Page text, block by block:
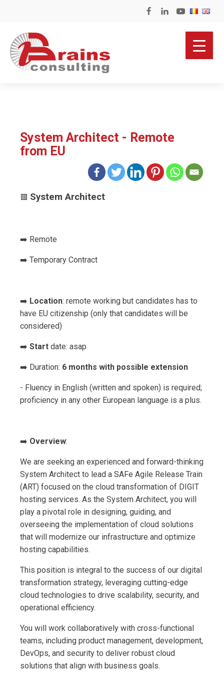
System Architect - Remote
from EU
🟥 System Architect
➡️ Remote
➡️ Temporary Contract
➡️ Location: remote working but candidates has to
have EU citizenship (only that candidates will be
considered)
➡️ Start date: asap
➡️ Duration: 6 months with possible extension
- Fluency in English (written and spoken) is required;
proficiency in any other European language is a plus.
➡️ Overview:
We are seeking an experienced and forward-thinking
System Architect to lead a SAFe Agile Release Train
(ART) focused on the cloud transformation of DIGIT
hosting services. As the System Architect, you will
play a pivotal role in designing, guiding, and
overseeing the implementation of cloud solutions
that will modernize our infrastructure and optimize
hosting capabilities.
This position is integral to the success of our digital
transformation strategy, leveraging cutting-edge
cloud technologies to drive scalability, security, and
operational efficiency.
You will work collaboratively with cross-functional
teams, including product management, development,
DevOps, and security to deliver robust cloud
solutions that align with business goals.